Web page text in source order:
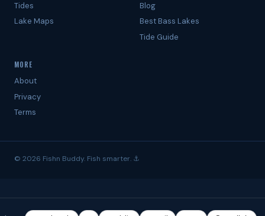
Tides
Lake Maps
Blog
Best Bass Lakes
Tide Guide
MORE
About
Privacy
Terms
© 2026 Fishn Buddy. Fish smarter. ⚓